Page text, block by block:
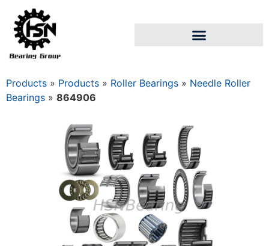
Products » Products » Roller Bearings » Needle Roller
Bearings » 864906